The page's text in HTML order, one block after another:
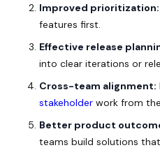
Improved prioritization:
features first.
Effective release
into clear iterations or
Cross-team alignment:
stakeholder work from
Better product
teams build solutions